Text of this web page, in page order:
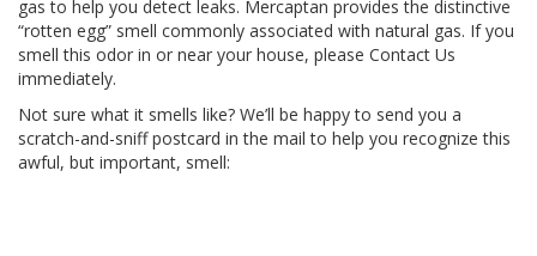
gas to help you detect leaks. Mercaptan provides the distinctive
“rotten egg” smell commonly associated with natural gas. If you
smell this odor in or near your house, please Contact Us
immediately.
Not sure what it smells like? We’ll be happy to send you a
scratch-and-sniff postcard in the mail to help you recognize this
awful, but important, smell: